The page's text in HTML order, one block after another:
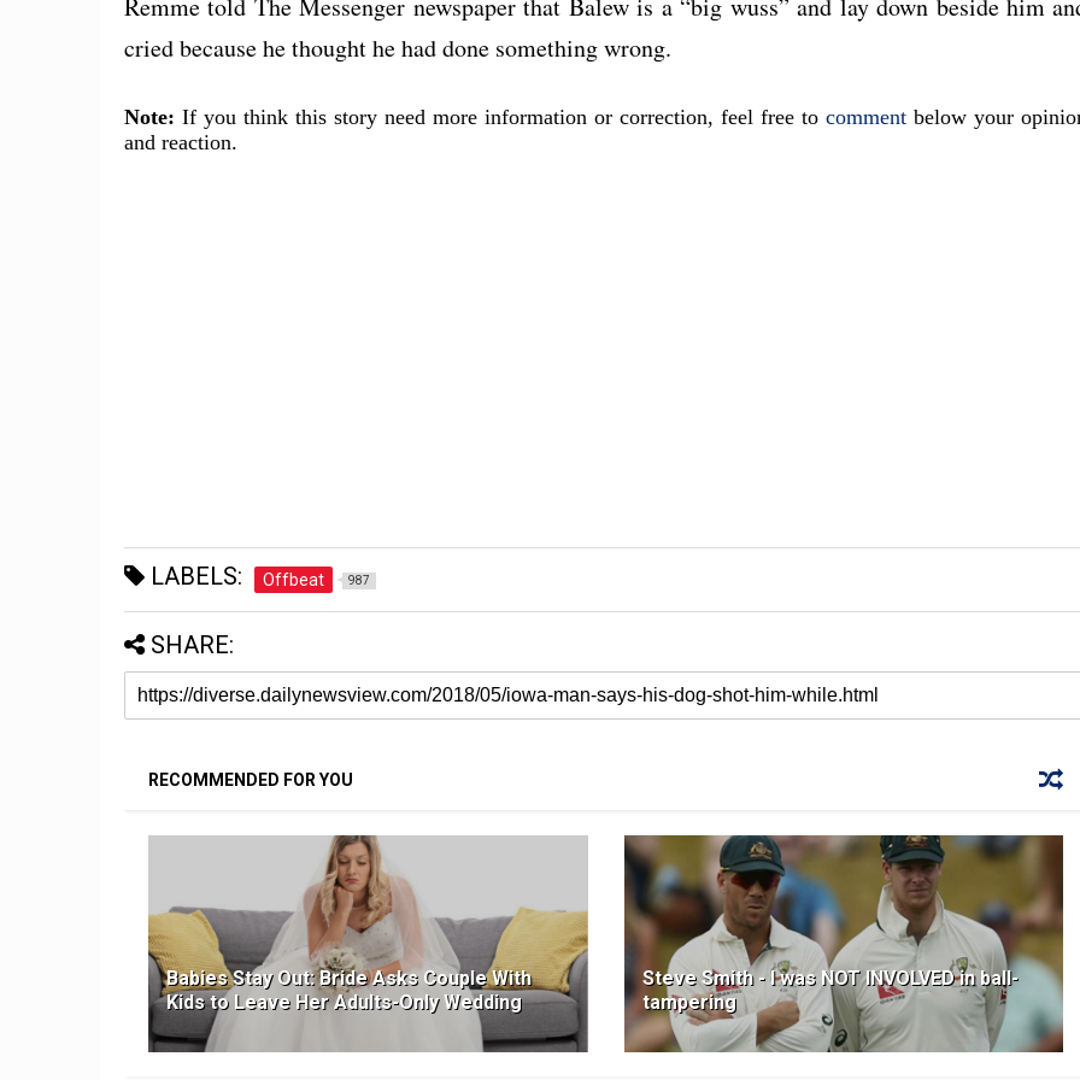
Remme told The Messenger newspaper that Balew is a “big wuss” and lay down beside him
cried because he thought he had done something wrong.
Note: If you think this story need more information or correction, feel free tocomment below your
and reaction.
LABELS: Offbeat 987
SHARE:
RECOMMENDED FOR YOU
Babies Stay Out: Bride Asks Couple With
Kids to Leave Her Adults-Only Wedding
Steve Smith - I was NOT INVOLVED in ball-
tampering